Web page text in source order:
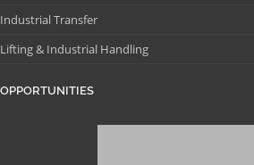
Industrial Transfer
Lifting & Industrial Handling
OPPORTUNITIES